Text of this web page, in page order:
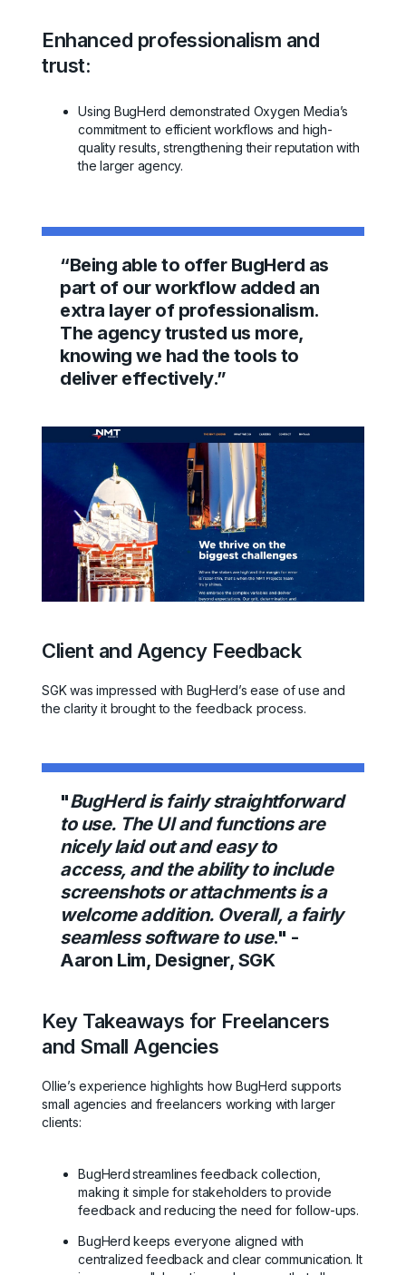
Enhanced professionalism and
trust:
Using BugHerd demonstrated Oxygen Media’s
commitment to efficient workflows and high-
quality results, strengthening their reputation with
the larger agency.
“Being able to offer BugHerd as
part of our workflow added an
extra layer of professionalism.
The agency trusted us more,
knowing we had the tools to
deliver effectively.”
Client and Agency Feedback
SGK was impressed with BugHerd’s ease of use and
the clarity it brought to the feedback process.
"BugHerd is fairly straightforward
to use. The UI and functions are
nicely laid out and easy to
access, and the ability to include
screenshots or attachments is a
welcome addition. Overall, a fairly
seamless software to use." -
Aaron Lim, Designer, SGK
Key Takeaways for Freelancers
and Small Agencies
Ollie’s experience highlights how BugHerd supports
small agencies and freelancers working with larger
clients:
BugHerd streamlines feedback collection,
making it simple for stakeholders to provide
feedback and reducing the need for follow-ups.
BugHerd keeps everyone aligned with
centralized feedback and clear communication. It